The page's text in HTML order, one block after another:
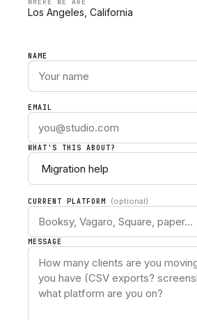
WHERE WE ARE
Los Angeles, California
NAME
EMAIL
WHAT'S THIS ABOUT?
CURRENT PLATFORM (optional)
MESSAGE